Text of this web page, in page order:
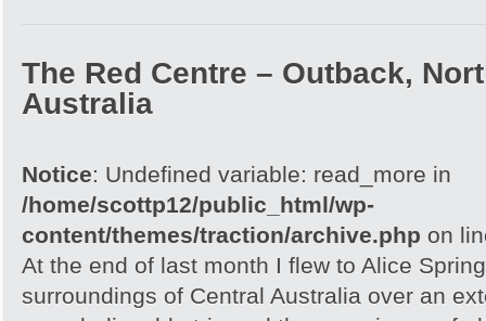
The Red Centre – Outback,
Australia
Notice: Undefined variable: read_more in
/home/scottp12/public_html/wp-
content/themes/traction/archive.php on
At the end of last month I flew to Alice
surroundings of Central Australia over an